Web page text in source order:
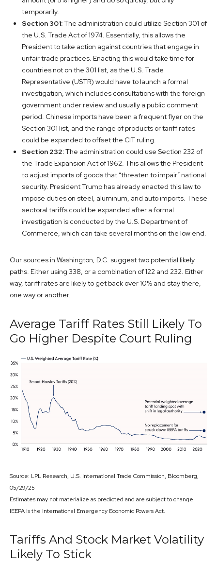
temporarily.
Section 301:The administration could utilize Section 301 of
the U.S. Trade Act of 1974. Essentially, this allows the
President to take action against countries that engage in
unfair trade practices. Enacting this would take time for
countries not on the 301 list, as the U.S. Trade
Representative (USTR) would have to launch a formal
investigation, which includes consultations with the foreign
government under review and usually a public comment
period. Chinese imports have been a frequent flyer on the
Section 301 list, and the range of products or tariff rates
could be expanded to offset the CIT ruling.
Section 232:The administration could use Section 232 of
the Trade Expansion Act of 1962. This allows the President
to adjust imports of goods that “threaten to impair” national
security. President Trump has already enacted this law to
impose duties on steel, aluminum, and auto imports. These
sectoral tariffs could be expanded after a formal
investigation is conducted by the U.S. Department of
Commerce, which can take several months on the low end.
Our sources in Washington, D.C. suggest two potential likely
paths. Either using 338, or a combination of 122 and 232. Either
way, tariff rates are likely to get back over 10% and stay there,
one way or another.
Average Tariff Rates Still Likely To
Go Higher Despite Court Ruling
Source: LPL Research, U.S. International Trade Commission, Bloomberg,
05/29/25
Estimates may not materialize as predicted and are subject to change.
IEEPA is the International Emergency Economic Powers Act.
Tariffs And Stock Market Volatility
Likely To Stick